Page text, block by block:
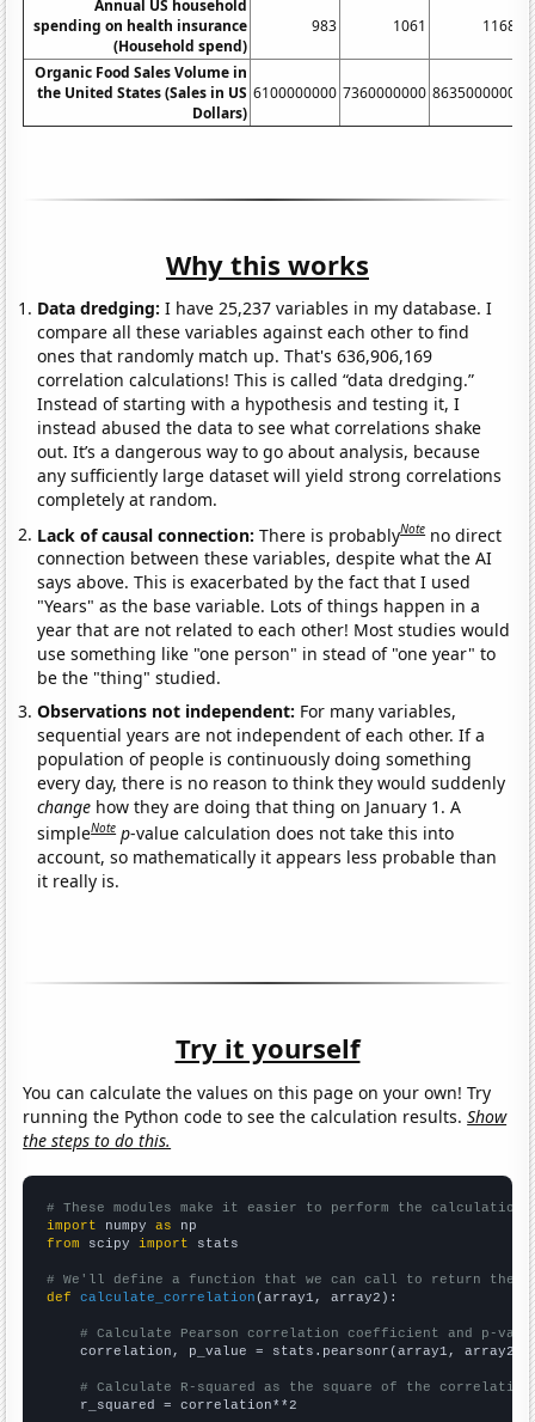
Annual US household
spending on health insurance
(Household spend)
983 1061 1168
Organic Food Sales Volume in
the United States (Sales in US
Dollars)
6100000000 7360000000 8635000000
Why this works
Data dredging: I have 25,237 variables in my database. I
compare all these variables against each other to find
ones that randomly match up. That's 636,906,169
correlation calculations! This is called “data dredging.”
Instead of starting with a hypothesis and testing it, I
instead abused the data to see what correlations shake
out. It’s a dangerous way to go about analysis, because
any sufficiently large dataset will yield strong correlations
completely at random.
Lack of causal connection:There is probablyNote no direct
connection between these variables, despite what the AI
says above. This is exacerbated by the fact that I used
"Years" as the base variable. Lots of things happen in a
year that are not related to each other! Most studies would
use something like "one person" in stead of "one year" to
be the "thing" studied.
Observations not independent: For many variables,
sequential years are not independent of each other. If a
population of people is continuously doing something
every day, there is no reason to think they would suddenly
change how they are doing that thing on January 1. A
simpleNote p-value calculation does not take this into
account, so mathematically it appears less probable than
it really is.
Try it yourself
You can calculate the values on this page on your own! Try
running the Python code to see the calculation results.Show
the steps to do this.
# These modules make it easier to perform the calculation
import numpy as
from scipy import stats
# We'll define a function that we can call to return the
def
calculate_correlation (array1, array2):
# Calculate Pearson correlation coefficient and p-
    correlation, p_value = stats.pearsonr(array1, array2)
# Calculate R-squared as the square of the
    r_squared = correlation**2